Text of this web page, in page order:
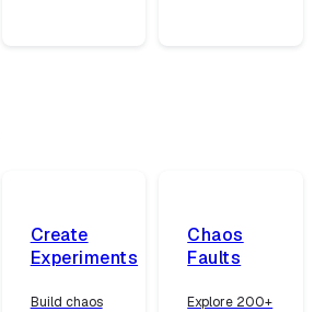
Create
Experiments
Build chaos
Chaos
Faults
Explore 200+